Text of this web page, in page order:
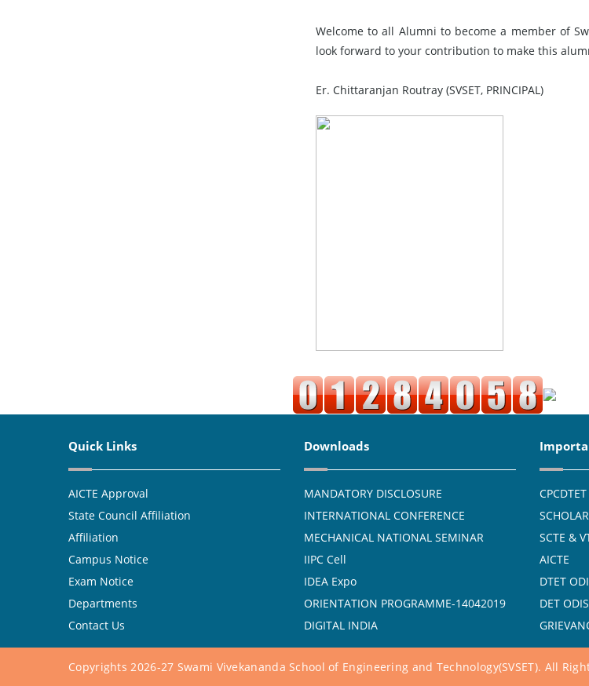
Welcome to all Alumni to become a member of
look forward to your contribution to make this
Er. Chittaranjan Routray (SVSET, PRINCIPAL)
Quick Links
AICTE Approval
State Council Affiliation
Affiliation
Campus Notice
Exam Notice
Departments
Contact Us
Downloads
MANDATORY DISCLOSURE
INTERNATIONAL CONFERENCE
MECHANICAL NATIONAL SEMINAR
IIPC Cell
IDEA Expo
ORIENTATION PROGRAMME-14042019
DIGITAL INDIA
CPCDTET
SCTE &
AICTE
DTET
DET
Copyrights 2026-27 Swami Vivekananda School of Engineering and Technology(SVSET). All